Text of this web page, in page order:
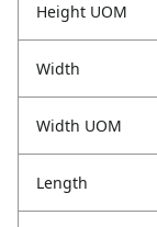
Height UOM
Width
Width UOM
Length